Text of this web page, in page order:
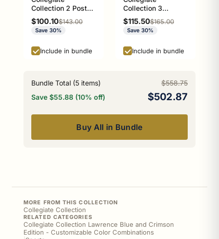
Collection 2 Post
Toilet Paper Holder
Athens Red and
Black Edition
Sale price
$100.10Regular price
$143.00
Save 30%
Include in bundle
Collection 3
Position Multi Hook
Athens Red and
Black Edition
Sale price
$115.50Regular price
$165.00
Save 30%
Include in bundle
Bundle Total (5 items)
$558.75
Save $55.88 (10% off)
$502.87
Buy All in Bundle
MORE FROM THIS COLLECTION
Collegiate Collection
RELATED CATEGORIES
Collegiate Collection Lawrence Blue and Crimson
Edition - Customizable Color Combinations